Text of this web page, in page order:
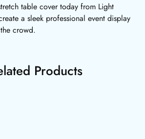
table cover today from Light
a sleek professional event display
crowd.
Products